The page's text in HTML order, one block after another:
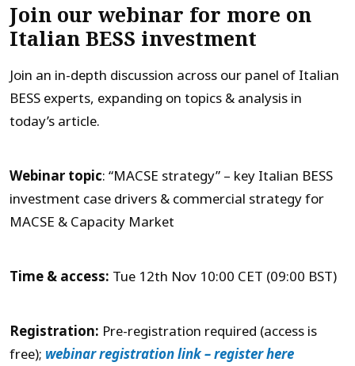
Join our webinar for more on
Italian BESS investment
Join an in-depth discussion across our panel of Italian
BESS experts, expanding on topics & analysis in
today’s article.
Webinar topic: “MACSE strategy” – key Italian BESS
investment case drivers & commercial strategy for
MACSE & Capacity Market
Time & access: Tue 12th Nov 10:00 CET (09:00 BST)
Registration: Pre-registration required (access is
free); webinar registration link – register here